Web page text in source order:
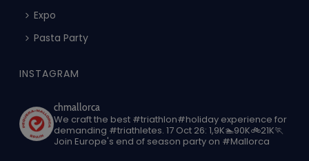
Expo
Pasta Party
INSTAGRAM
chmallorca
We craft the best #triathlon#holiday experience for
demanding #triathletes. 17 Oct 26: 1,9K🏊90K🚲21K🏃
Join Europe's end of season party on #Mallorca